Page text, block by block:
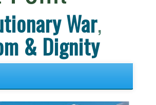
War,
& Dignity